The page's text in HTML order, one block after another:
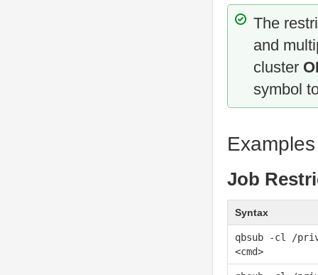
The
and
cluster
symbol
Examples
Job
Syntax
qbsub -cl /
<cmd>